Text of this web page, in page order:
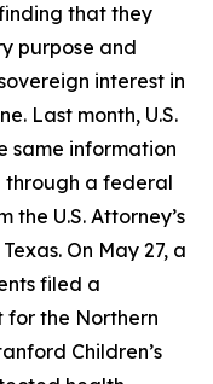
that they
purpose and
interest in
Last month, U.S.
same information
through a federal
U.S. Attorney’s
On May 27, a
filed a
for the Northern
Children’s